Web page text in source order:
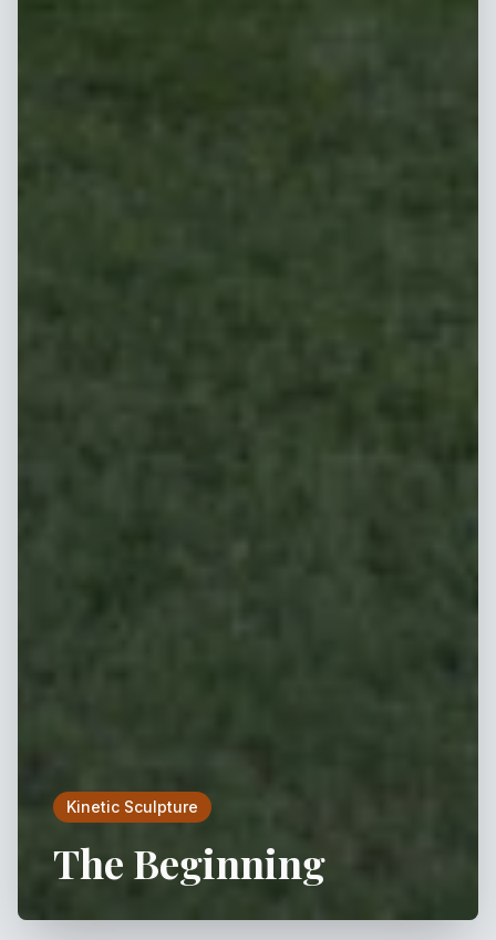
Kinetic Sculpture
The Beginning